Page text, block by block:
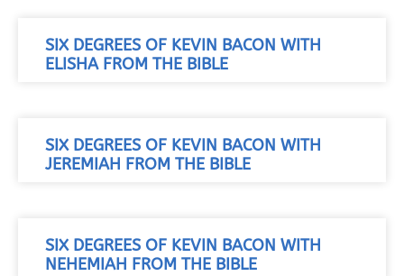
SIX DEGREES OF KEVIN BACON WITH
ELISHA FROM THE BIBLE
SIX DEGREES OF KEVIN BACON WITH
JEREMIAH FROM THE BIBLE
SIX DEGREES OF KEVIN BACON WITH
NEHEMIAH FROM THE BIBLE